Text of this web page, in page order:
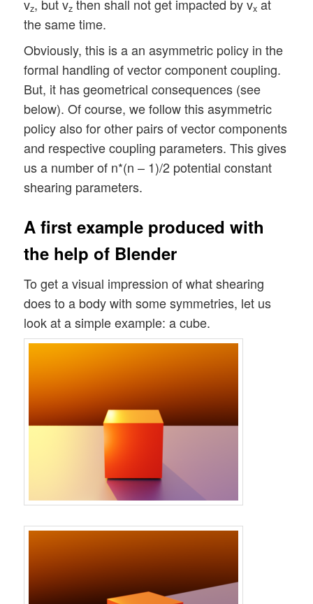
vz, but vz then shall not get impacted by vx at
the same time.
Obviously, this is a an asymmetric policy in the
formal handling of vector component coupling.
But, it has geometrical consequences (see
below). Of course, we follow this asymmetric
policy also for other pairs of vector components
and respective coupling parameters. This gives
us a number of n*(n – 1)/2 potential constant
shearing parameters.
A first example produced with
the help of Blender
To get a visual impression of what shearing
does to a body with some symmetries, let us
look at a simple example: a cube.